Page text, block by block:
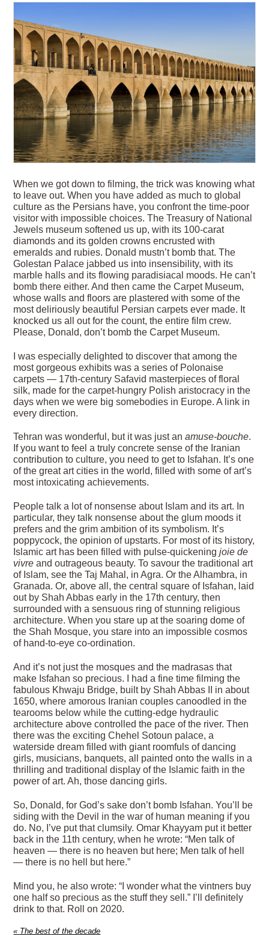
When we got down to filming, the trick was knowing what
to leave out. When you have added as much to global
culture as the Persians have, you confront the time-poor
visitor with impossible choices. The Treasury of National
Jewels museum softened us up, with its 100-carat
diamonds and its golden crowns encrusted with
emeralds and rubies. Donald mustn’t bomb that. The
Golestan Palace jabbed us into insensibility, with its
marble halls and its flowing paradisiacal moods. He can’t
bomb there either. And then came the Carpet Museum,
whose walls and floors are plastered with some of the
most deliriously beautiful Persian carpets ever made. It
knocked us all out for the count, the entire film crew.
Please, Donald, don’t bomb the Carpet Museum.
I was especially delighted to discover that among the
most gorgeous exhibits was a series of Polonaise
carpets — 17th-century Safavid masterpieces of floral
silk, made for the carpet-hungry Polish aristocracy in the
days when we were big somebodies in Europe. A link in
every direction.
Tehran was wonderful, but it was just anamuse-bouche.
If you want to feel a truly concrete sense of the Iranian
contribution to culture, you need to get to Isfahan. It’s one
of the great art cities in the world, filled with some of art’s
most intoxicating achievements.
People talk a lot of nonsense about Islam and its art. In
particular, they talk nonsense about the glum moods it
prefers and the grim ambition of its symbolism. It’s
poppycock, the opinion of upstarts. For most of its history,
Islamic art has been filled with pulse-quickeningjoie de
vivre and outrageous beauty. To savour the traditional art
of Islam, see the Taj Mahal, in Agra. Or the Alhambra, in
Granada. Or, above all, the central square of Isfahan, laid
out by Shah Abbas early in the 17th century, then
surrounded with a sensuous ring of stunning religious
architecture. When you stare up at the soaring dome of
the Shah Mosque, you stare into an impossible cosmos
of hand-to-eye co-ordination.
And it’s not just the mosques and the madrasas that
make Isfahan so precious. I had a fine time filming the
fabulous Khwaju Bridge, built by Shah Abbas II in about
1650, where amorous Iranian couples canoodled in the
tearooms below while the cutting-edge hydraulic
architecture above controlled the pace of the river. Then
there was the exciting Chehel Sotoun palace, a
waterside dream filled with giant roomfuls of dancing
girls, musicians, banquets, all painted onto the walls in a
thrilling and traditional display of the Islamic faith in the
power of art. Ah, those dancing girls.
So, Donald, for God’s sake don’t bomb Isfahan. You’ll be
siding with the Devil in the war of human meaning if you
do. No, I’ve put that clumsily. Omar Khayyam put it better
back in the 11th century, when he wrote: “Men talk of
heaven — there is no heaven but here; Men talk of hell
— there is no hell but here.”
Mind you, he also wrote: “I wonder what the vintners buy
one half so precious as the stuff they sell.” I’ll definitely
drink to that. Roll on 2020.
« The best of the decade